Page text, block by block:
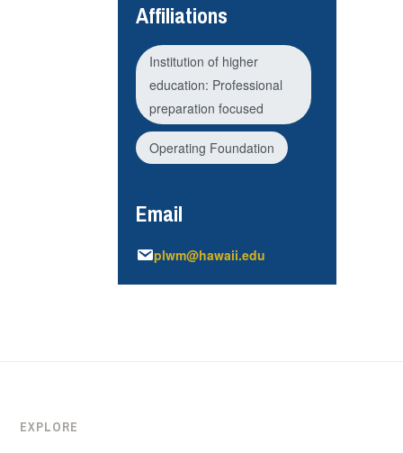
Affiliations
Institution of higher
education: Professional
preparation focused
Operating Foundation
Email
plwm@hawaii.edu
EXPLORE